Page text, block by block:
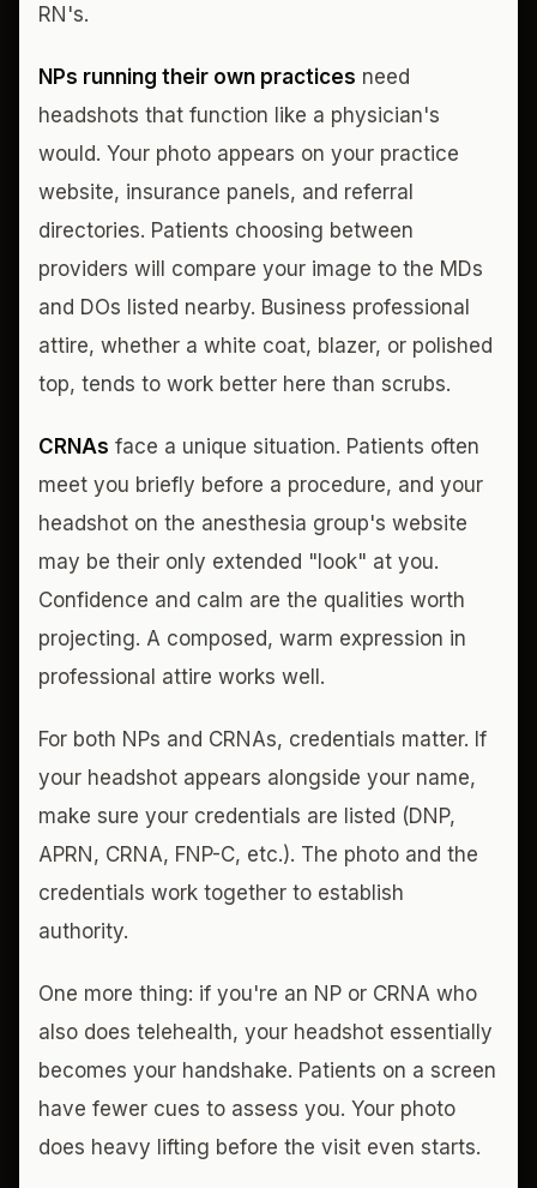
RN's.
NPs running their own practices need
headshots that function like a physician's
would. Your photo appears on your practice
website, insurance panels, and referral
directories. Patients choosing between
providers will compare your image to the MDs
and DOs listed nearby. Business professional
attire, whether a white coat, blazer, or polished
top, tends to work better here than scrubs.
CRNAs face a unique situation. Patients often
meet you briefly before a procedure, and your
headshot on the anesthesia group's website
may be their only extended "look" at you.
Confidence and calm are the qualities worth
projecting. A composed, warm expression in
professional attire works well.
For both NPs and CRNAs, credentials matter. If
your headshot appears alongside your name,
make sure your credentials are listed (DNP,
APRN, CRNA, FNP-C, etc.). The photo and the
credentials work together to establish
authority.
One more thing: if you're an NP or CRNA who
also does telehealth, your headshot essentially
becomes your handshake. Patients on a screen
have fewer cues to assess you. Your photo
does heavy lifting before the visit even starts.